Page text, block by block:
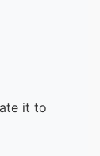
it to